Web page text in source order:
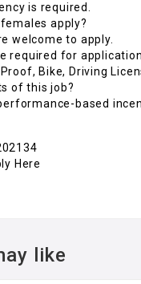
is required.
apply?
welcome to apply.
required for
Bike, Driving
of this job?
based
Here
like